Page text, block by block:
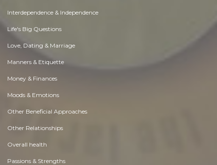
Interdependence & Independence
Life's Big Questions
Love, Dating & Marriage
Manners & Etiquette
Money & Finances
Moods & Emotions
Other Beneficial Approaches
Other Relationships
Overall health
Passions & Strengths